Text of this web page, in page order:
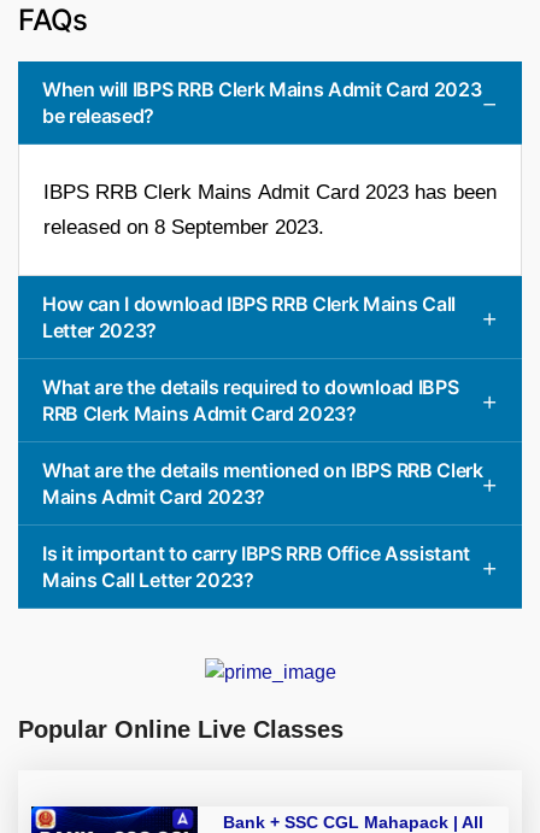
FAQs
When will IBPS RRB Clerk Mains Admit Card 2023
be released?
IBPS RRB Clerk Mains Admit Card 2023 has been
released on 8 September 2023.
How can I download IBPS RRB Clerk Mains Call
Letter 2023?
What are the details required to download IBPS
RRB Clerk Mains Admit Card 2023?
What are the details mentioned on IBPS RRB Clerk
Mains Admit Card 2023?
Is it important to carry IBPS RRB Office Assistant
Mains Call Letter 2023?
Popular Online Live Classes
Bank + SSC CGL Mahapack | All